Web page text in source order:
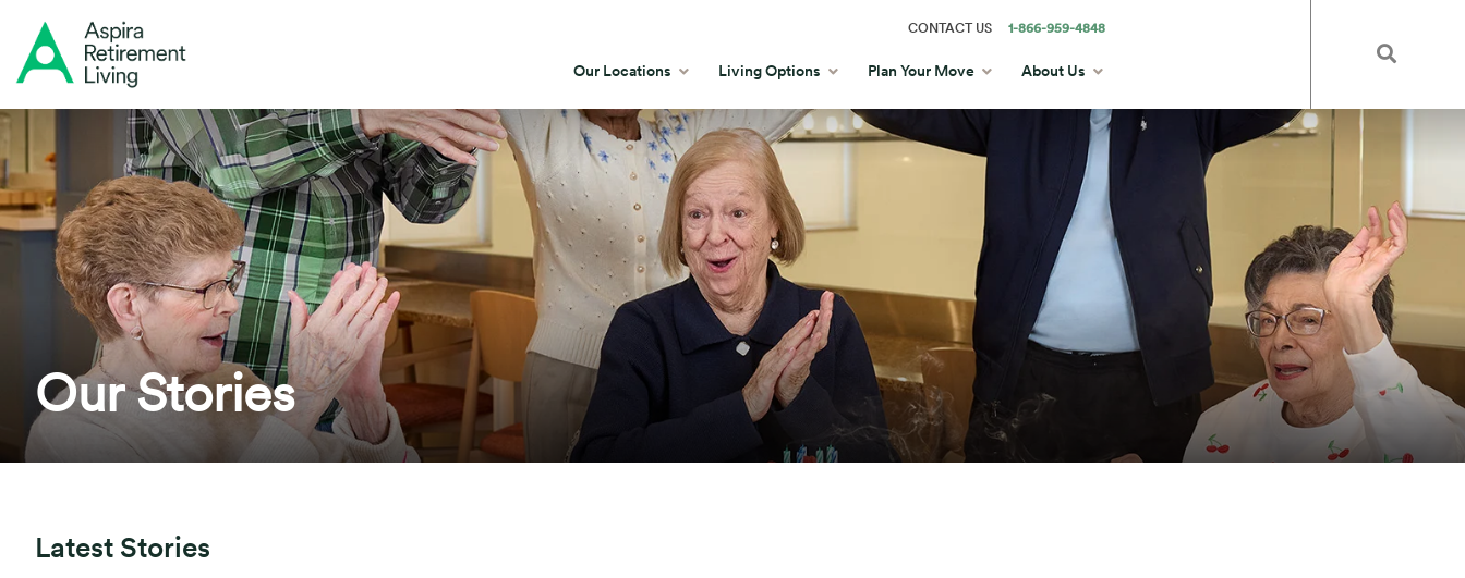
CONTACT US 1-866-959-4848
Our Locations Living Options Plan Your Move About Us
Our Stories
Latest Stories